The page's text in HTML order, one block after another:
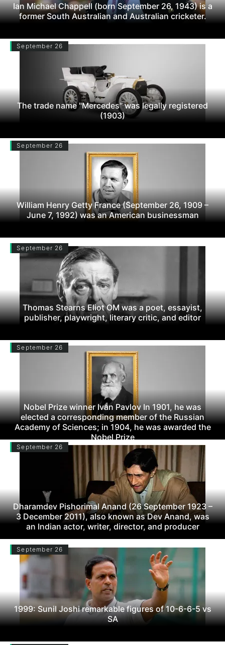
Ian Michael Chappell (born September 26, 1943) is a
former South Australian and Australian cricketer.
September 26
The trade name "Mercedes" was legally registered
(1903)
September 26
William Henry Getty France (September 26, 1909 –
June 7, 1992) was an American businessman
September 26
Thomas Stearns Eliot OM was a poet, essayist,
publisher, playwright, literary critic, and editor
September 26
Nobel Prize winner Ivan Pavlov In 1901, he was
elected a corresponding member of the Russian
Academy of Sciences; in 1904, he was awarded the
Nobel Prize
September 26
Dharamdev Pishorimal Anand (26 September 1923 –
3 December 2011), also known as Dev Anand, was
an Indian actor, writer, director, and producer
September 26
1999: Sunil Joshi remarkable figures of 10-6-6-5 vs
SA